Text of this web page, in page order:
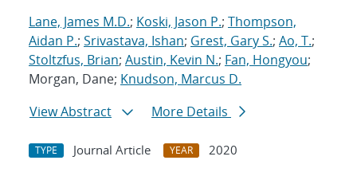
Lane, James M.D.; Koski, Jason P.; Thompson,
Aidan P.; Srivastava, Ishan; Grest, Gary S.; Ao, T.;
Stoltzfus, Brian; Austin, Kevin N.; Fan, Hongyou;
Morgan, Dane; Knudson, Marcus D.
View Abstract
More Details
TYPE Journal Article YEAR
2020